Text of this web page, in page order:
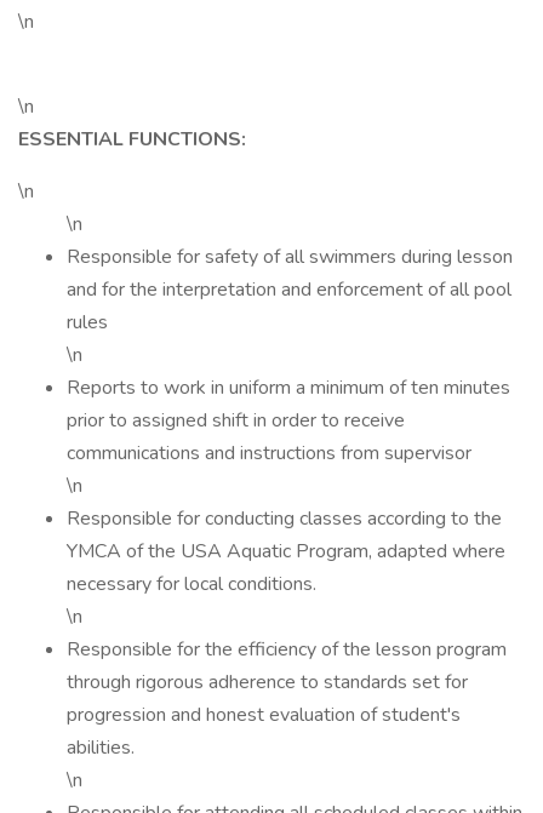
\n
\n
ESSENTIAL FUNCTIONS:
\n
\n
Responsible for safety of all swimmers during lesson
and for the interpretation and enforcement of all pool
rules
\n
Reports to work in uniform a minimum of ten minutes
prior to assigned shift in order to receive
communications and instructions from supervisor
\n
Responsible for conducting classes according to the
YMCA of the USA Aquatic Program, adapted where
necessary for local conditions.
\n
Responsible for the efficiency of the lesson program
through rigorous adherence to standards set for
progression and honest evaluation of student's
abilities.
\n